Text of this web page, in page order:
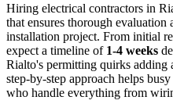
Hiring electrical contractors in
that ensures thorough
installation project. From initial
expect a timeline of 1-4 weeks
Rialto's permitting quirks
step-by-step approach helps
who handle everything from